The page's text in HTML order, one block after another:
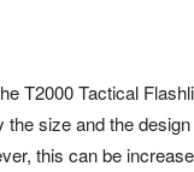
T2000 Tactical
size and the
this can be